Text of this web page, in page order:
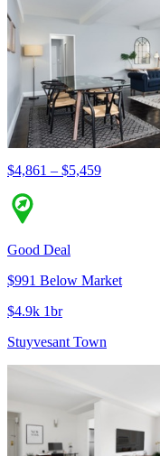
$4,861 – $5,459
Good Deal
$991 Below Market
$4.9k 1br
Stuyvesant Town